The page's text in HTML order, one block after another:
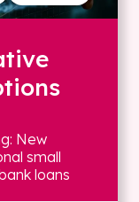
New
small
loans